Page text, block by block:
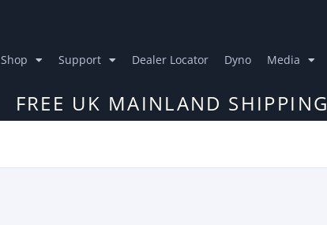
Shop Support Dealer Locator Dyno Media
FREE UK MAINLAND SHIPPING